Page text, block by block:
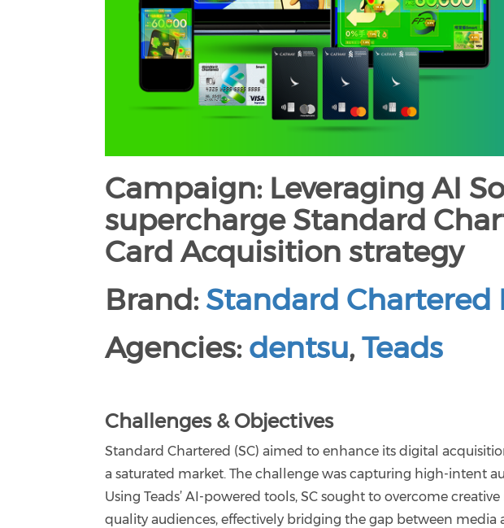
Campaign: Leveraging AI
supercharge Standard
Card Acquisition strategy
Brand: Standard Chartered
Agencies: dentsu,Teads
Challenges & Objectives
Standard Chartered (SC) aimed to enhance its digital
a saturated market. The challenge was capturing high-intent
Using Teads’ AI-powered tools, SC sought to overcome
quality audiences, effectively bridging the gap between